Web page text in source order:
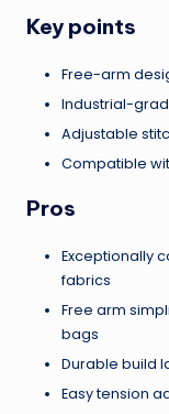
Key points
Free-arm
Industrial-
Adjustable
Compatible
Pros
Exceptionally
fabrics
Free arm
bags
Durable build
Easy tension